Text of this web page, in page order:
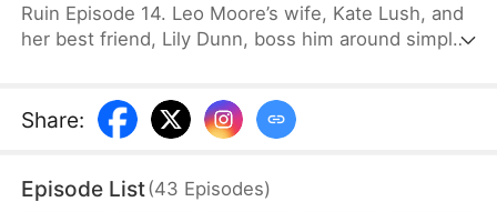
Ruin Episode 14. Leo Moore’s wife, Kate Lush, and
her best friend, Lily Dunn, boss him around simply
the worst possible way. A despondent Leo dies in a
car accident. Reborn on the eve of his wedding, he
Share:
Episode List(43 Episodes)